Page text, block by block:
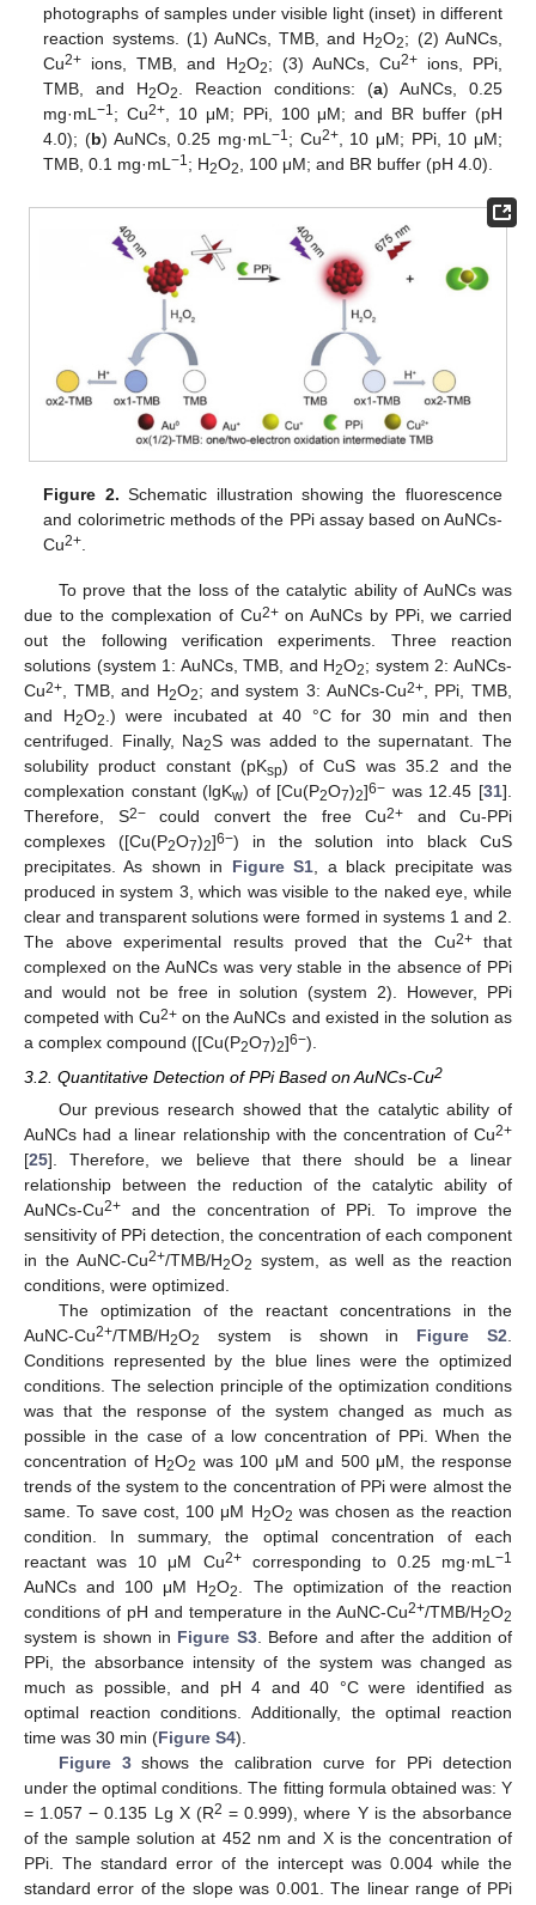
photographs of samples under visible light (inset) in different
reaction systems. (1) AuNCs, TMB, and H2O2; (2) AuNCs,
Cu2+ ions, TMB, and H2O2; (3) AuNCs, Cu2+ions, PPi,
TMB, and H2O2 . Reaction conditions: (a) AuNCs, 0.25
mg·mL−1; Cu2+ , 10 μM; PPi, 100 μM; and BR buffer (pH
4.0); (b) AuNCs, 0.25 mg·mL −1; Cu2+, 10 μM; PPi, 10 μM;
TMB, 0.1 mg·mL−1; H2O2 , 100 μM; and BR buffer (pH 4.0).
Figure 2. Schematic illustration showing the fluorescence
and colorimetric methods of the PPi assay based on AuNCs-
Cu2+.
To prove that the loss of the catalytic ability of AuNCs was
due to the complexation of Cu2+on AuNCs by PPi, we carried
out the following verification experiments. Three reaction
solutions (system 1: AuNCs, TMB, and H2O2; system 2: AuNCs-
Cu2+, TMB, and H2O2; and system 3: AuNCs-Cu2+, PPi, TMB,
and H2O2.) were incubated at 40 °C for 30 min and then
centrifuged. Finally, Na2S was added to the supernatant. The
solubility product constant (pKsp) of CuS was 35.2 and the
complexation constant (lgKw) of [Cu(P2O7)2]6− was 12.45 [31].
Therefore, S2−could convert the free Cu2+ and Cu-PPi
complexes ([Cu(P2O7)2]6−) in the solution into black CuS
precipitates. As shown in Figure S1, a black precipitate was
produced in system 3, which was visible to the naked eye, while
clear and transparent solutions were formed in systems 1 and 2.
The above experimental results proved that the Cu2+that
complexed on the AuNCs was very stable in the absence of PPi
and would not be free in solution (system 2). However, PPi
competed with Cu2+ on the AuNCs and existed in the solution as
a complex compound ([Cu(P2O7)2]6−).
3.2. Quantitative Detection of PPi Based on AuNCs-Cu2
Our previous research showed that the catalytic ability of
AuNCs had a linear relationship with the concentration of Cu2+
[25]. Therefore, we believe that there should be a linear
relationship between the reduction of the catalytic ability of
AuNCs-Cu2+ and the concentration of PPi. To improve the
sensitivity of PPi detection, the concentration of each component
in the AuNC-Cu2+/TMB/H2O2 system, as well as the reaction
conditions, were optimized.
The optimization of the reactant concentrations in the
AuNC-Cu2+/TMB/H2O2 system is shown in Figure S2
Conditions represented by the blue lines were the optimized
conditions. The selection principle of the optimization conditions
was that the response of the system changed as much as
possible in the case of a low concentration of PPi. When the
concentration of H2O2 was 100 μM and 500 μM, the response
trends of the system to the concentration of PPi were almost the
same. To save cost, 100 μM H2O2 was chosen as the reaction
condition. In summary, the optimal concentration of each
reactant was 10 μM Cu2+corresponding to 0.25 mg·mL −1
AuNCs and 100 μM H2O2
. The optimization of the reaction
conditions of pH and temperature in the AuNC-Cu2+/TMB/H2O2
system is shown in Figure S3. Before and after the addition of
PPi, the absorbance intensity of the system was changed as
much as possible, and pH 4 and 40 °C were identified as
optimal reaction conditions. Additionally, the optimal reaction
time was 30 min (Figure S4).
Figure 3shows the calibration curve for PPi detection
under the optimal conditions. The fitting formula obtained was: Y
= 1.057 − 0.135 Lg X (R2 = 0.999), where Y is the absorbance
of the sample solution at 452 nm and X is the concentration of
PPi. The standard error of the intercept was 0.004 while the
standard error of the slope was 0.001. The linear range of PPi
13. May
14. May
15. May
16. May
17. May
18. May
19. May
20. May
21. May
23. May
24. May
25. May
26. May
27. May
28. May
29. May
30. May
31. May
2. Jun
3. Jun
4. Jun
5. Jun
6. Jun
7. Jun
8. Jun
9. Jun
10. Jun
12. Jun
13. Jun
14. Jun
15. Jun
16. Jun
17. Jun
18. Jun
19. Jun
20. Jun
22. Jun
23. Jun
24. Jun
25. Jun
26. Jun
27. Jun
28. Jun
29. Jun
30. Jun
2. Jul
3. Jul
4. Jul
5. Jul
6. Jul
7. Jul
8. Jul
9. Jul
10. Jul
12. Jul
13. Jul
14. Jul
15. Jul
16. Jul
17. Jul
18. Jul
19. Jul
20. Jul
22. Jul
23. Jul
24. Jul
25. Jul
26. Jul
27. Jul
28. Jul
29. Jul
30. Jul
1. Aug
2. Aug
3. Aug
4. Aug
5. Aug
6. Aug
7. Aug
8. Aug
9. Aug